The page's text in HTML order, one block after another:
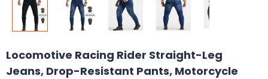
Locomotive Racing Rider Straight-Leg
Jeans, Drop-Resistant Pants, Motorcycle